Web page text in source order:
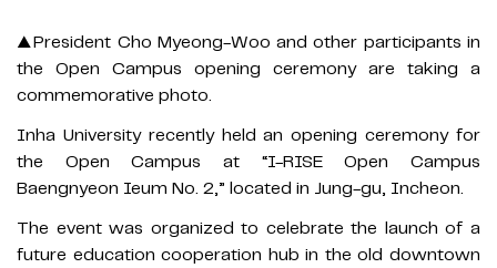
▲President Cho Myeong-Woo and other participants in
the Open Campus opening ceremony are taking a
commemorative photo.
Inha University recently held an opening ceremony for
the Open Campus at “I-RISE Open Campus
Baengnyeon Ieum No. 2,” located in Jung-gu, Incheon.
The event was organized to celebrate the launch of a
future education cooperation hub in the old downtown